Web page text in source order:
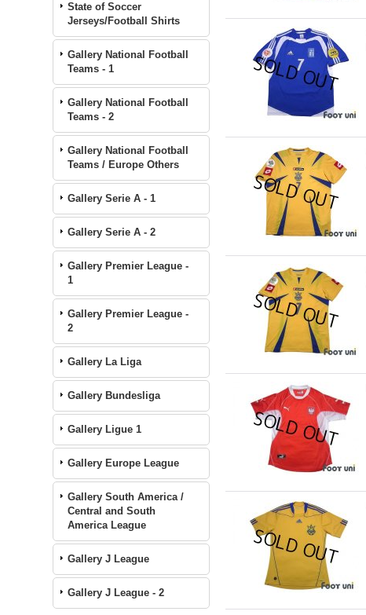
State of Soccer
Jerseys/Football Shirts
Gallery National Football
Teams - 1
Gallery National Football
Teams - 2
Gallery National Football
Teams / Europe Others
Gallery Serie A - 1
Gallery Serie A - 2
Gallery Premier League -
1
Gallery Premier League -
2
Gallery La Liga
Gallery Bundesliga
Gallery Ligue 1
Gallery Europe League
Gallery South America /
Central and South
America League
Gallery J League
Gallery J League - 2